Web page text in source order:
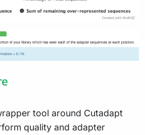
tool around Cutadapt
quality and adapter